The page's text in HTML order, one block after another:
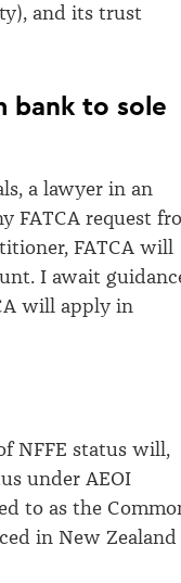
and its trust
bank to sole
a lawyer in an
FATCA request
FATCA will
I await
will apply in
NFFE status will,
under AEOI
to as the
in New Zealand